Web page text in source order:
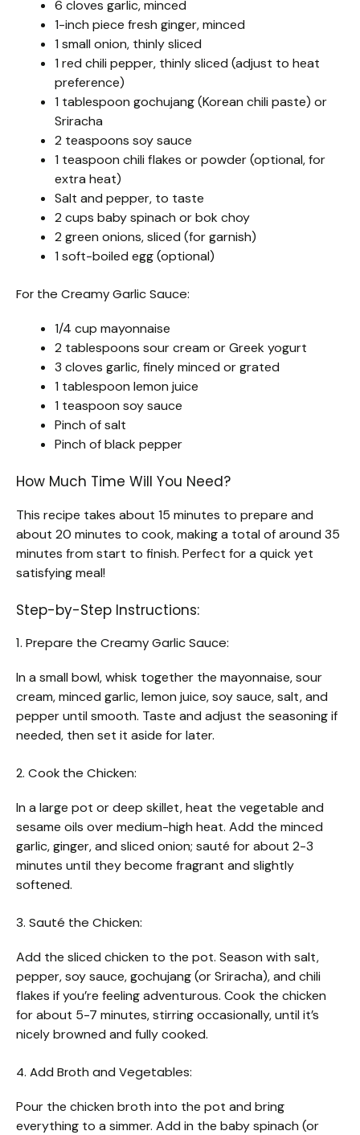
6 cloves garlic, minced
1-inch piece fresh ginger, minced
1 small onion, thinly sliced
1 red chili pepper, thinly sliced (adjust to heat
preference)
1 tablespoon gochujang (Korean chili paste) or
Sriracha
2 teaspoons soy sauce
1 teaspoon chili flakes or powder (optional, for
extra heat)
Salt and pepper, to taste
2 cups baby spinach or bok choy
2 green onions, sliced (for garnish)
1 soft-boiled egg (optional)
For the Creamy Garlic Sauce:
1/4 cup mayonnaise
2 tablespoons sour cream or Greek yogurt
3 cloves garlic, finely minced or grated
1 tablespoon lemon juice
1 teaspoon soy sauce
Pinch of salt
Pinch of black pepper
How Much Time Will You Need?
This recipe takes about 15 minutes to prepare and
about 20 minutes to cook, making a total of around 35
minutes from start to finish. Perfect for a quick yet
satisfying meal!
Step-by-Step Instructions:
1. Prepare the Creamy Garlic Sauce:
In a small bowl, whisk together the mayonnaise, sour
cream, minced garlic, lemon juice, soy sauce, salt, and
pepper until smooth. Taste and adjust the seasoning if
needed, then set it aside for later.
2. Cook the Chicken:
In a large pot or deep skillet, heat the vegetable and
sesame oils over medium-high heat. Add the minced
garlic, ginger, and sliced onion; sauté for about 2-3
minutes until they become fragrant and slightly
softened.
3. Sauté the Chicken:
Add the sliced chicken to the pot. Season with salt,
pepper, soy sauce, gochujang (or Sriracha), and chili
flakes if you’re feeling adventurous. Cook the chicken
for about 5-7 minutes, stirring occasionally, until it’s
nicely browned and fully cooked.
4. Add Broth and Vegetables:
Pour the chicken broth into the pot and bring
everything to a simmer. Add in the baby spinach (or